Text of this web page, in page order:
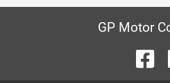
GP Motor